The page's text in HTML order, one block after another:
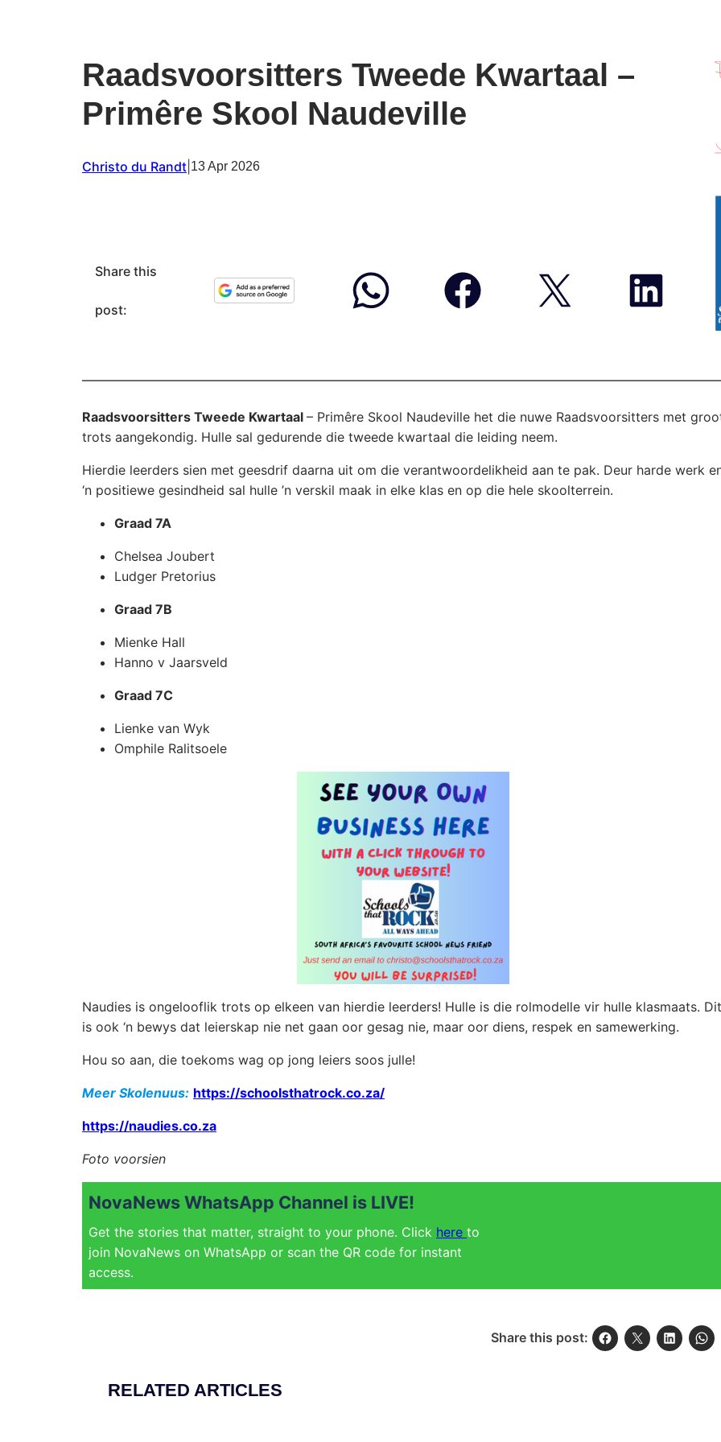
Raadsvoorsitters Tweede Kwartaal –
Primêre Skool Naudeville
Christo du Randt 13 Apr 2026
Share this
post:
Raadsvoorsitters Tweede Kwartaal – Primêre Skool Naudeville het die nuwe Raadsvoorsitters met
trots aangekondig. Hulle sal gedurende die tweede kwartaal die leiding neem.
Hierdie leerders sien met geesdrif daarna uit om die verantwoordelikheid aan te pak. Deur harde werk
‘n positiewe gesindheid sal hulle ’n verskil maak in elke klas en op die hele skoolterrein.
Graad 7A
Chelsea Joubert
Ludger Pretorius
Graad 7B
Mienke Hall
Hanno v Jaarsveld
Graad 7C
Lienke van Wyk
Omphile Ralitsoele
Naudies is ongelooflik trots op elkeen van hierdie leerders! Hulle is die rolmodelle vir hulle klasmaats. Dit
is ook ‘n bewys dat leierskap nie net gaan oor gesag nie, maar oor diens, respek en samewerking.
Hou so aan, die toekoms wag op jong leiers soos julle!
Meer Skolenuus: https://schoolsthatrock.co.za/
https://naudies.co.za
Foto voorsien
NovaNews WhatsApp Channel is LIVE!
Get the stories that matter, straight to your phone. Click here to
join NovaNews on WhatsApp or scan the QR code for instant
access.
Share this post:
RELATED ARTICLES